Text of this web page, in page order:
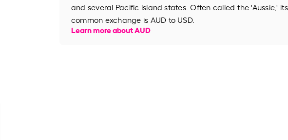
and several Pacific island states. Often called the 'Aussie,'
common exchange is AUD to USD.
Learn more about AUD